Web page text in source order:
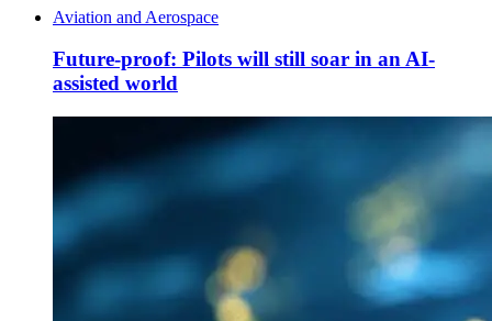
Aviation and Aerospace
Future-proof: Pilots will still soar in an AI-
assisted world